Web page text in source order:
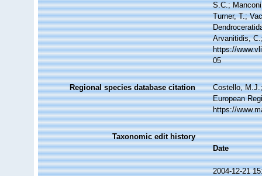
S.C.;
Turner, T.;
Arvanitidis,
https://
05
Regional species database citation
Costello,
European
https://
Taxonomic edit history
Date
2004-12-21